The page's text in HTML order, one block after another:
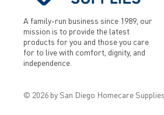
A family-run business since 1989, our
mission is to provide the latest
products for you and those you care
for to live with comfort, dignity, and
independence.
© 2026 by San Diego Homecare